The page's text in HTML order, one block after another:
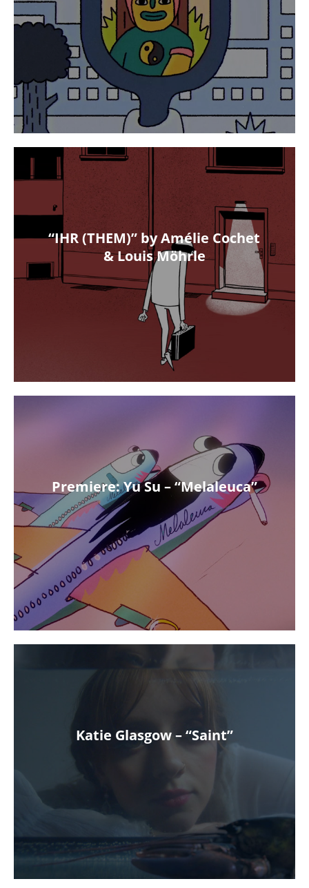
“IHR (THEM)” by Amélie Cochet
& Louis Möhrle
Premiere: Yu Su – “Melaleuca”
Katie Glasgow – “Saint”